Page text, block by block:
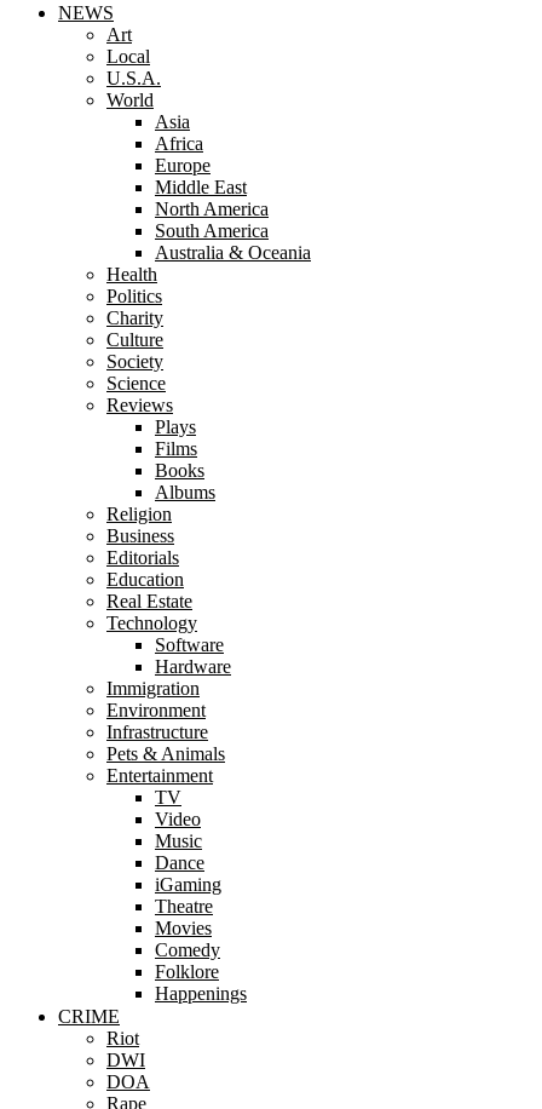
NEWS
Art
Local
U.S.A.
World
Asia
Africa
Europe
Middle East
North America
South America
Australia & Oceania
Health
Politics
Charity
Culture
Society
Science
Reviews
Plays
Films
Books
Albums
Religion
Business
Editorials
Education
Real Estate
Technology
Software
Hardware
Immigration
Environment
Infrastructure
Pets & Animals
Entertainment
TV
Video
Music
Dance
iGaming
Theatre
Movies
Comedy
Folklore
Happenings
CRIME
Riot
DWI
DOA
Rape